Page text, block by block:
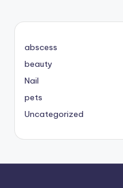
abscess
beauty
Nail
pets
Uncategorized